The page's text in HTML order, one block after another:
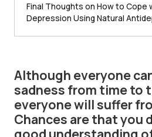
Final Thoughts on How to Cope
Depression Using Natural
Although everyone
sadness from time to
everyone will suffer
Chances are that you